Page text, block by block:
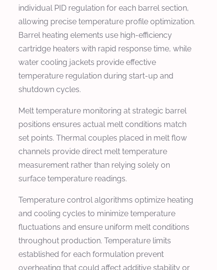
individual PID regulation for each barrel section,
allowing precise temperature profile optimization.
Barrel heating elements use high-efficiency
cartridge heaters with rapid response time, while
water cooling jackets provide effective
temperature regulation during start-up and
shutdown cycles.
Melt temperature monitoring at strategic barrel
positions ensures actual melt conditions match
set points. Thermal couples placed in melt flow
channels provide direct melt temperature
measurement rather than relying solely on
surface temperature readings.
Temperature control algorithms optimize heating
and cooling cycles to minimize temperature
fluctuations and ensure uniform melt conditions
throughout production. Temperature limits
established for each formulation prevent
overheating that could affect additive stability or